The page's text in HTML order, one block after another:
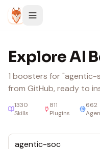
Skip to content
Explore AI
1 boosters for "agentic-
from GitHub, ready to
1330
Skills
811
Plugins
662